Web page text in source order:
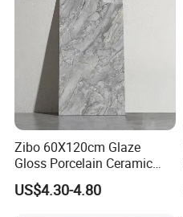
Zibo 60X120cm Glaze
Gloss Porcelain Ceramic
Wall Floor Bathroom Tiles
Better Quality and Better
US$4.30-4.80